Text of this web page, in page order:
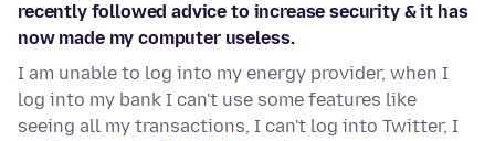
recently followed advice to increase security & it has
now made my computer useless.
I am unable to log into my energy provider, when I
log into my bank I can't use some features like
seeing all my transactions, I can't log into Twitter, I